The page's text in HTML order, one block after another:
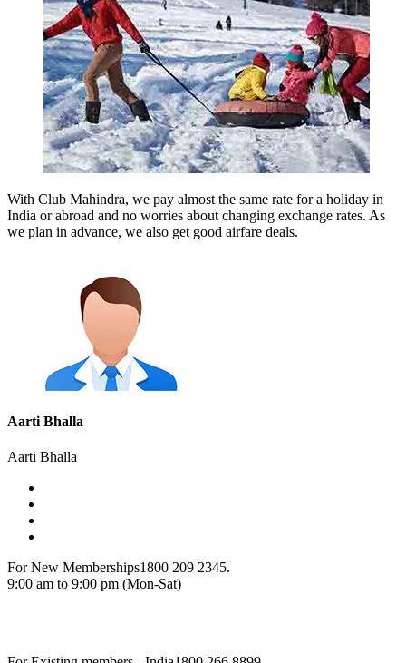
With Club Mahindra, we pay almost the same rate for a holiday in
India or abroad and no worries about changing exchange rates. As
we plan in advance, we also get good airfare deals.
Aarti Bhalla
Aarti Bhalla
For New Memberships1800 209 2345.
9:00 am to 9:00 pm (Mon-Sat)